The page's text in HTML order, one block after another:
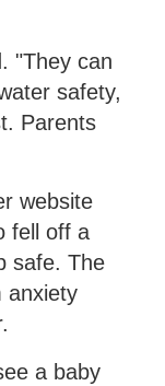
"They can
safety,
Parents
website
fell off a
safe. The
anxiety
a baby